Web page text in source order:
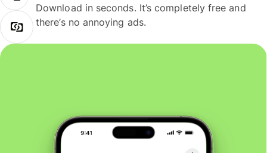
Download in seconds. It’s completely free and
there’s no annoying ads.